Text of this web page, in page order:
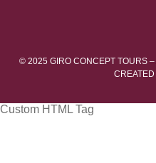
© 2025 GIRO CONCEPT TOURS
Custom HTML Tag